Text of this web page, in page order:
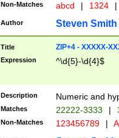
Non-Matches abcd | 1324 |
Author Steven Smith
Title ZIP+4 - XXXXX-
Expression ^\d{5}-\d{4}$
Description Numeric and
Matches 22222-3333 |
Non-Matches 123456789 |